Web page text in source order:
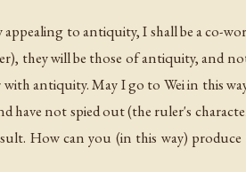
to antiquity, I shall be a co-
they will be those of antiquity, and
antiquity. May I go to Wei in this
have not spied out (the ruler's
How can you (in this way)